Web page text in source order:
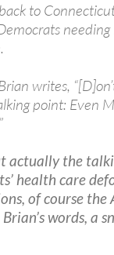
to
writes,
point: Even
actually the
health care
of course
words, a